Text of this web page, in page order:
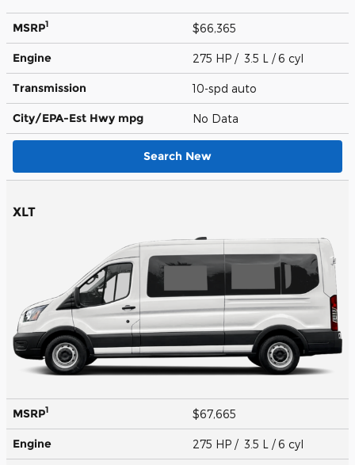
MSRP1 $66,365
Engine 275 HP / 3.5 L / 6 cyl
Transmission 10-spd auto
City/EPA-Est Hwy mpg No Data
Search New
XLT
MSRP1 $67,665
Engine 275 HP / 3.5 L / 6 cyl